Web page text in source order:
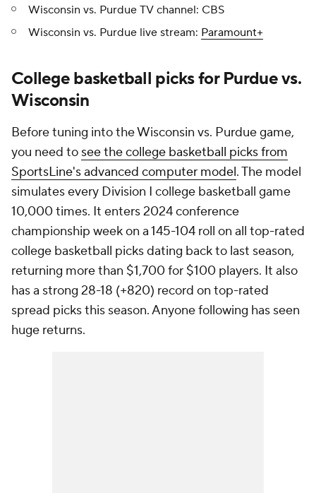
Wisconsin vs. Purdue TV channel: CBS
Wisconsin vs. Purdue live stream: Paramount+
College basketball picks for Purdue vs.
Wisconsin
Before tuning into the Wisconsin vs. Purdue game,
you need to see the college basketball picks from
SportsLine's advanced computer model. The model
simulates every Division I college basketball game
10,000 times. It enters 2024 conference
championship week on a 145-104 roll on all top-rated
college basketball picks dating back to last season,
returning more than $1,700 for $100 players. It also
has a strong 28-18 (+820) record on top-rated
spread picks this season. Anyone following has seen
huge returns.